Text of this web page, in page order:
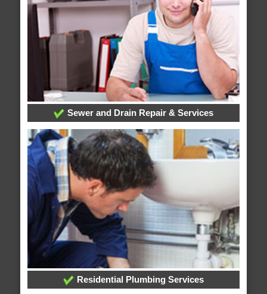
Sewer and Drain Repair & Services
Residential Plumbing Services